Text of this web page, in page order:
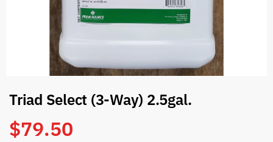
Triad Select (3-Way) 2.5gal.
$79.50